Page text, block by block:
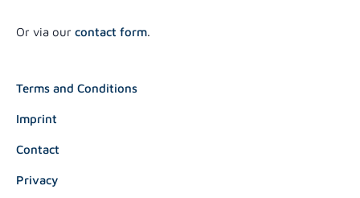
Or via our contact form.
Terms and Conditions
Imprint
Contact
Privacy